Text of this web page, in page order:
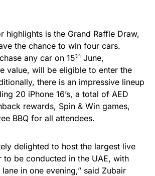
highlights is the Grand Raffle Draw,
the chance to win four cars.
any car on 15th June,
value, will be eligible to enter the
there is an impressive lineup
20 iPhone 16’s, a total of AED
rewards, Spin & Win games,
BBQ for all attendees.
delighted to host the largest live
to be conducted in the UAE, with
in one evening,” said Zubair